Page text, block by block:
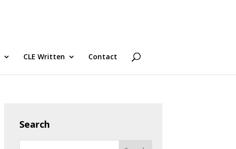
CLE Written Contact
Search